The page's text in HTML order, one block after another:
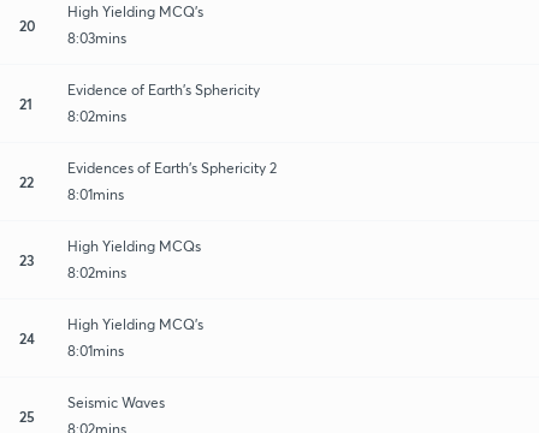
20
High Yielding MCQ's
8:03mins
21
Evidence of Earth's Sphericity
8:02mins
22
Evidences of Earth's Sphericity 2
8:01mins
23
High Yielding MCQs
8:02mins
24
High Yielding MCQ's
8:01mins
25
Seismic Waves
8:02mins